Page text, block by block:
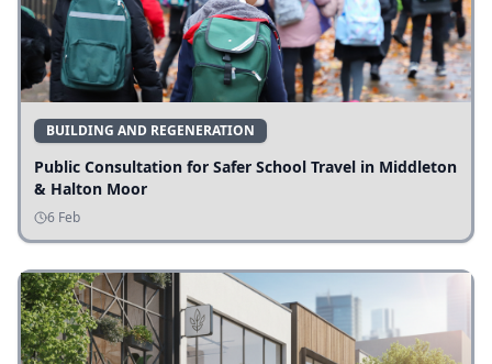
BUILDING AND REGENERATION
Public Consultation for Safer School Travel in Middleton
& Halton Moor
6 Feb